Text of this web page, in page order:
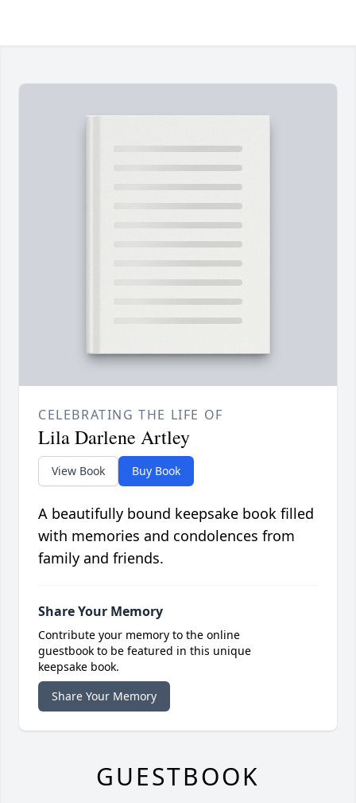
CELEBRATING THE LIFE OF
Lila Darlene Artley
View Book Buy Book
A beautifully bound keepsake book filled
with memories and condolences from
family and friends.
Share Your Memory
Contribute your memory to the online
guestbook to be featured in this unique
keepsake book.
Share Your Memory
GUESTBOOK